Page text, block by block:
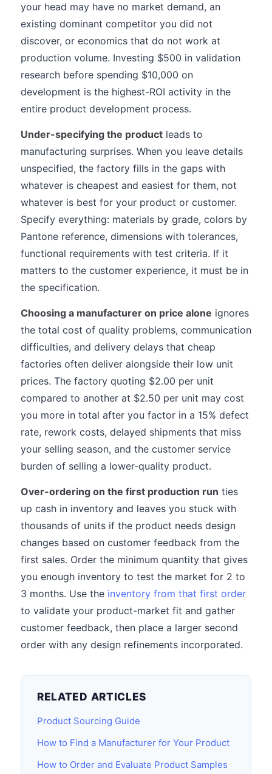
your head may have no market demand, an
existing dominant competitor you did not
discover, or economics that do not work at
production volume. Investing $500 in validation
research before spending $10,000 on
development is the highest-ROI activity in the
entire product development process.
Under-specifying the product leads to
manufacturing surprises. When you leave details
unspecified, the factory fills in the gaps with
whatever is cheapest and easiest for them, not
whatever is best for your product or customer.
Specify everything: materials by grade, colors by
Pantone reference, dimensions with tolerances,
functional requirements with test criteria. If it
matters to the customer experience, it must be in
the specification.
Choosing a manufacturer on price alone ignores
the total cost of quality problems, communication
difficulties, and delivery delays that cheap
factories often deliver alongside their low unit
prices. The factory quoting $2.00 per unit
compared to another at $2.50 per unit may cost
you more in total after you factor in a 15% defect
rate, rework costs, delayed shipments that miss
your selling season, and the customer service
burden of selling a lower-quality product.
Over-ordering on the first production run ties
up cash in inventory and leaves you stuck with
thousands of units if the product needs design
changes based on customer feedback from the
first sales. Order the minimum quantity that gives
you enough inventory to test the market for 2 to
3 months. Use the inventory from that first order
to validate your product-market fit and gather
customer feedback, then place a larger second
order with any design refinements incorporated.
RELATED ARTICLES
Product Sourcing Guide
How to Find a Manufacturer for Your Product
How to Order and Evaluate Product Samples